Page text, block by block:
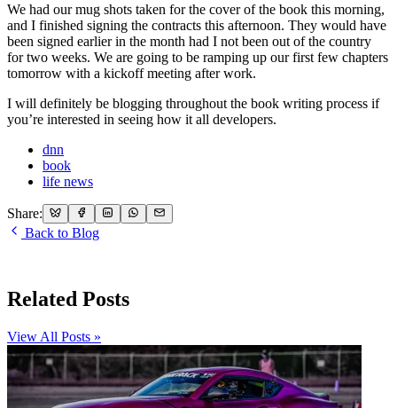
We had our mug shots taken for the cover of the book this morning,
and I finished signing the contracts this afternoon. They would have
been signed earlier in the month had I not been out of the country
for two weeks. We are going to be ramping up our first few chapters
tomorrow with a kickoff meeting after work.
I will definitely be blogging throughout the book writing process if
you’re interested in seeing how it all developers.
dnn
book
life news
Share:
Back to Blog
Related Posts
View All Posts »